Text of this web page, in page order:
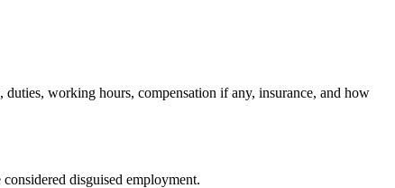
working hours, compensation if any, insurance, and how
disguised employment.